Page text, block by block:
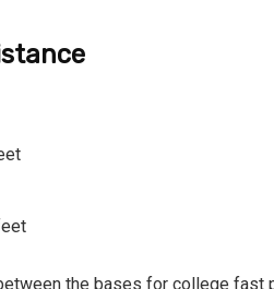
the bases for college